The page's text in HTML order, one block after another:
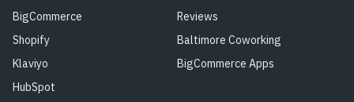
BigCommerce
Shopify
Klaviyo
HubSpot
Reviews
Baltimore Coworking
BigCommerce Apps